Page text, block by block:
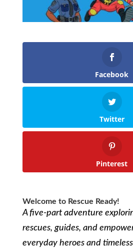
Facebook
Twitter
Pinterest
Welcome to Rescue Ready!
A five-part adventure
rescues, guides, and
everyday heroes and